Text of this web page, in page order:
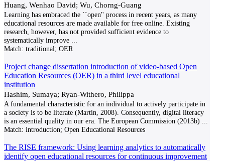
Huang, Wenhao David; Wu, Chorng-Guang
Learning has embraced the ``open'' process in recent years, as many
educational resources are made available for free online. Existing
research, however, has not provided sufficient evidence to
systematically improve
Match: traditional; OER
Project change dissertation introduction of video-based Open
Education Resources (OER) in a third level educational
institution
Hashim, Sumaya; Ryan-Withero, Philippa
A fundamental characteristic for an individual to actively participate in
a society is to be literate (Martin, 2008). Consequently, digital literacy
is an essential quality in our era. The European Commission (2013b)
Match: introduction; Open Educational Resources
The RISE framework: Using learning analytics to automatically
identify open educational resources for continuous improvement